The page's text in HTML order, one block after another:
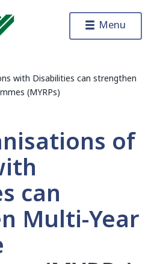
Menu
with Disabilities can strengthen
(MYRPs)
of
can
Multi-Year